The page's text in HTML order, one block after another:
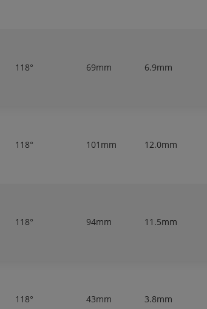
118° 69mm 6.9mm
118° 101mm 12.0mm
118° 94mm 11.5mm
118° 43mm 3.8mm